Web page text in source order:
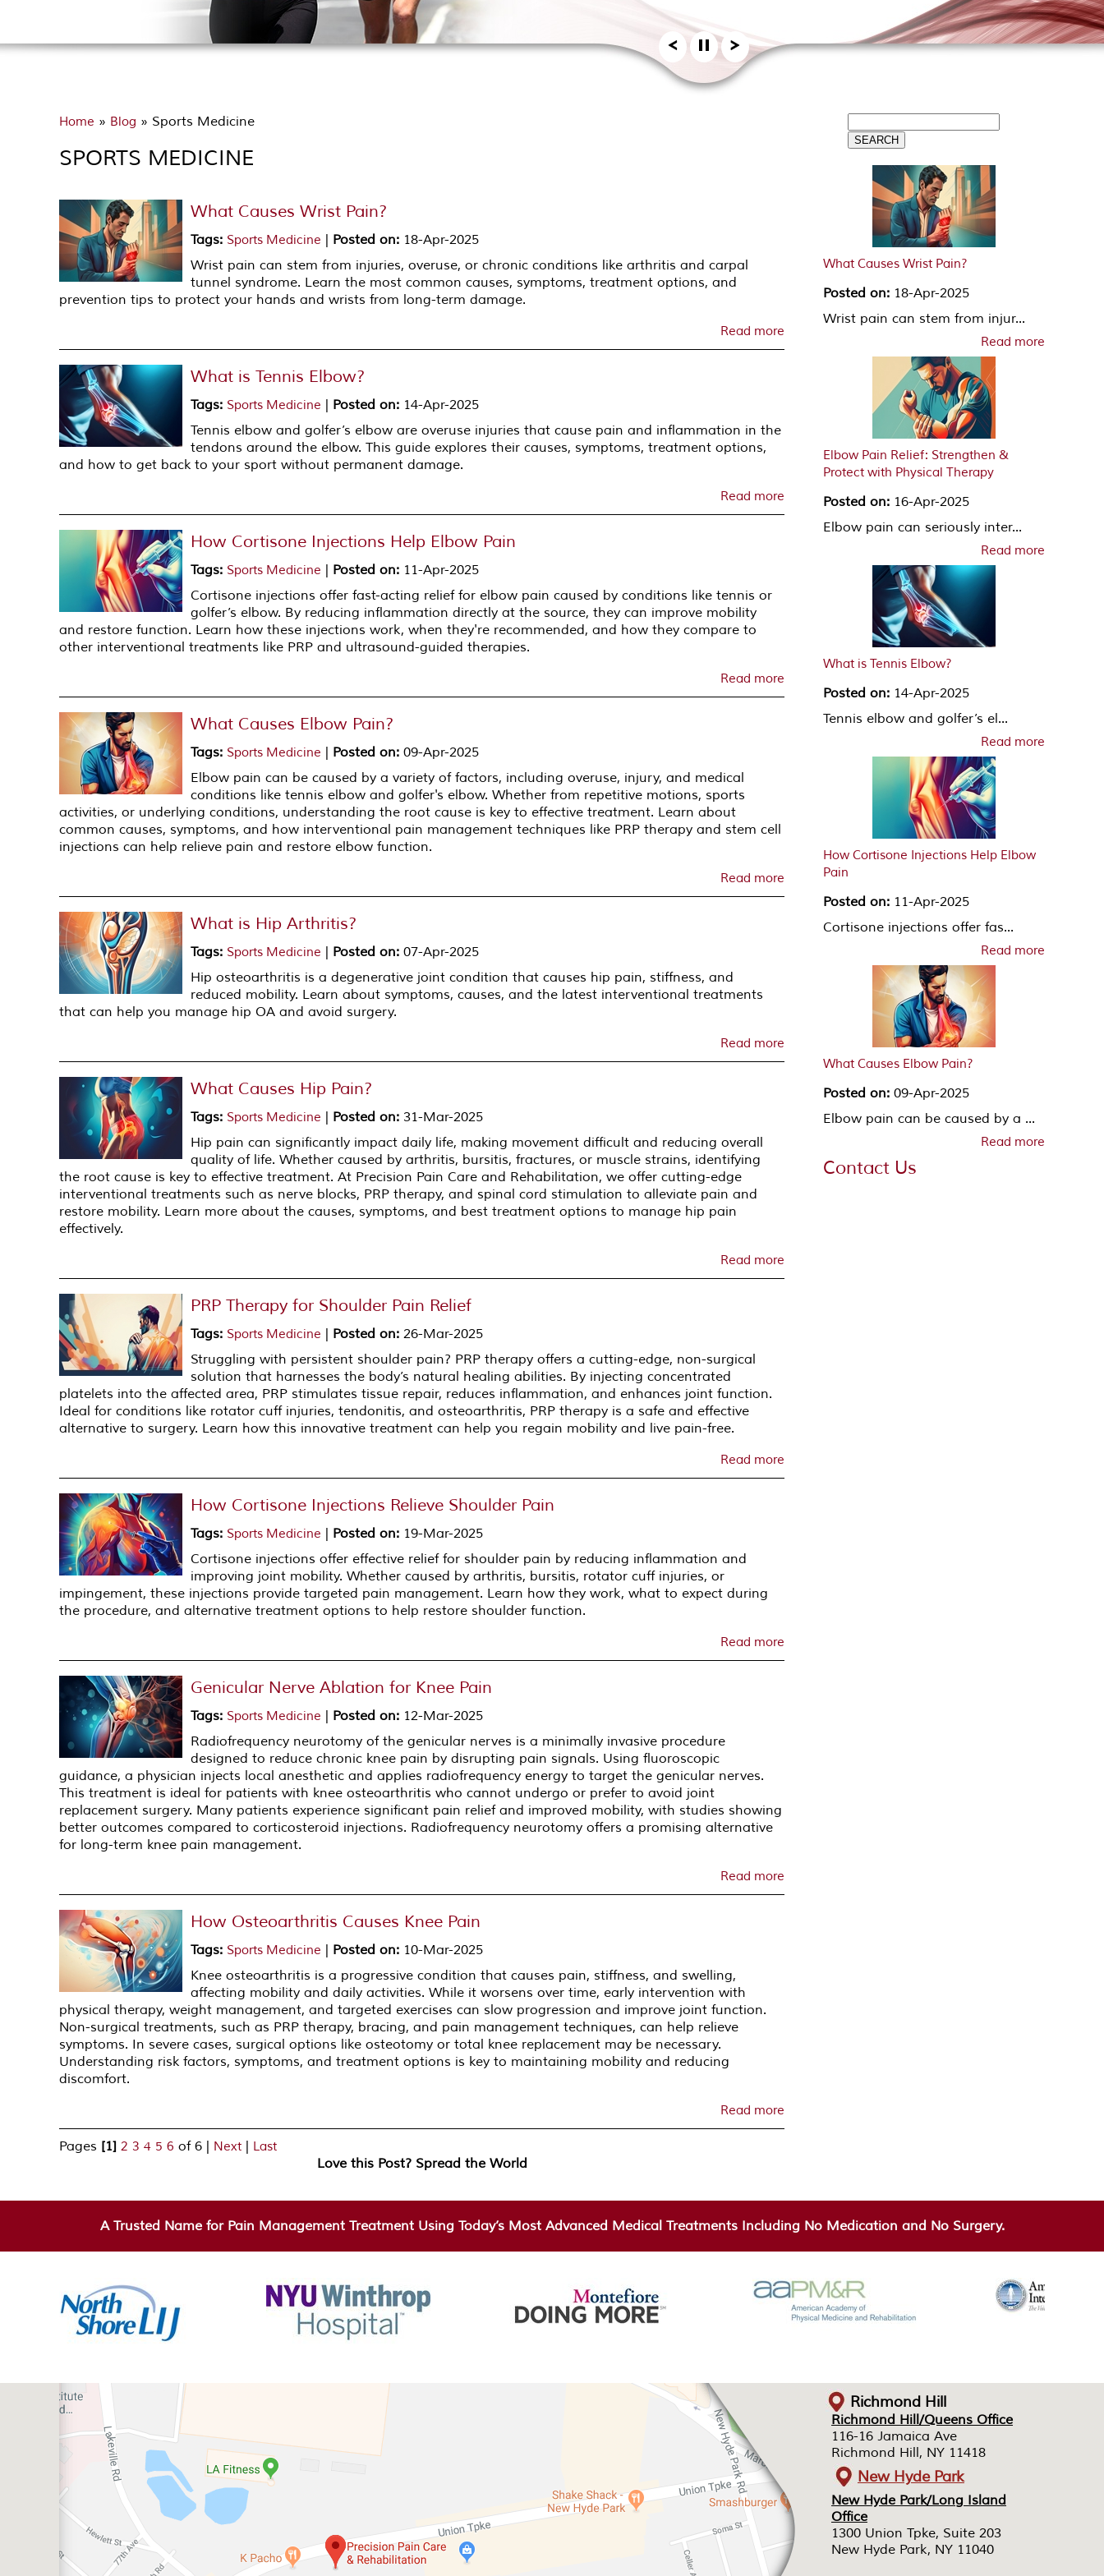
Home » Blog » Sports Medicine
SPORTS MEDICINE
What Causes Wrist Pain?
Tags: Sports Medicine Posted on: 18-Apr-2025
Wrist pain can stem from injuries, overuse, or chronic conditions like arthritis and carpal
tunnel syndrome. Learn the most common causes, symptoms, treatment options, and
prevention tips to protect your hands and wrists from long-term damage.
Read more
What is Tennis Elbow?
Tags: Sports Medicine Posted on: 14-Apr-2025
Tennis elbow and golfer’s elbow are overuse injuries that cause pain and inflammation in the
tendons around the elbow. This guide explores their causes, symptoms, treatment options,
and how to get back to your sport without permanent damage.
Read more
How Cortisone Injections Help Elbow Pain
Tags: Sports Medicine Posted on: 11-Apr-2025
Cortisone injections offer fast-acting relief for elbow pain caused by conditions like tennis or
golfer’s elbow. By reducing inflammation directly at the source, they can improve mobility
and restore function. Learn how these injections work, when they're recommended, and how they compare to
other interventional treatments like PRP and ultrasound-guided therapies.
Read more
What Causes Elbow Pain?
Tags: Sports Medicine Posted on: 09-Apr-2025
Elbow pain can be caused by a variety of factors, including overuse, injury, and medical
conditions like tennis elbow and golfer's elbow. Whether from repetitive motions, sports
activities, or underlying conditions, understanding the root cause is key to effective treatment. Learn about
common causes, symptoms, and how interventional pain management techniques like PRP therapy and stem cell
injections can help relieve pain and restore elbow function.
Read more
What is Hip Arthritis?
Tags: Sports Medicine Posted on: 07-Apr-2025
Hip osteoarthritis is a degenerative joint condition that causes hip pain, stiffness, and
reduced mobility. Learn about symptoms, causes, and the latest interventional treatments
that can help you manage hip OA and avoid surgery.
Read more
What Causes Hip Pain?
Tags: Sports Medicine Posted on: 31-Mar-2025
Hip pain can significantly impact daily life, making movement difficult and reducing overall
quality of life. Whether caused by arthritis, bursitis, fractures, or muscle strains, identifying
the root cause is key to effective treatment. At Precision Pain Care and Rehabilitation, we offer cutting-edge
interventional treatments such as nerve blocks, PRP therapy, and spinal cord stimulation to alleviate pain and
restore mobility. Learn more about the causes, symptoms, and best treatment options to manage hip pain
effectively.
Read more
PRP Therapy for Shoulder Pain Relief
Tags: Sports Medicine Posted on: 26-Mar-2025
Struggling with persistent shoulder pain? PRP therapy offers a cutting-edge, non-surgical
solution that harnesses the body’s natural healing abilities. By injecting concentrated
platelets into the affected area, PRP stimulates tissue repair, reduces inflammation, and enhances joint function.
Ideal for conditions like rotator cuff injuries, tendonitis, and osteoarthritis, PRP therapy is a safe and effective
alternative to surgery. Learn how this innovative treatment can help you regain mobility and live pain-free.
Read more
How Cortisone Injections Relieve Shoulder Pain
Tags: Sports Medicine Posted on: 19-Mar-2025
Cortisone injections offer effective relief for shoulder pain by reducing inflammation and
improving joint mobility. Whether caused by arthritis, bursitis, rotator cuff injuries, or
impingement, these injections provide targeted pain management. Learn how they work, what to expect during
the procedure, and alternative treatment options to help restore shoulder function.
Read more
Genicular Nerve Ablation for Knee Pain
Tags: Sports Medicine Posted on: 12-Mar-2025
Radiofrequency neurotomy of the genicular nerves is a minimally invasive procedure
designed to reduce chronic knee pain by disrupting pain signals. Using fluoroscopic
guidance, a physician injects local anesthetic and applies radiofrequency energy to target the genicular nerves.
This treatment is ideal for patients with knee osteoarthritis who cannot undergo or prefer to avoid joint
replacement surgery. Many patients experience significant pain relief and improved mobility, with studies showing
better outcomes compared to corticosteroid injections. Radiofrequency neurotomy offers a promising alternative
for long-term knee pain management.
Read more
How Osteoarthritis Causes Knee Pain
Tags: Sports Medicine Posted on: 10-Mar-2025
Knee osteoarthritis is a progressive condition that causes pain, stiffness, and swelling,
affecting mobility and daily activities. While it worsens over time, early intervention with
physical therapy, weight management, and targeted exercises can slow progression and improve joint function.
Non-surgical treatments, such as PRP therapy, bracing, and pain management techniques, can help relieve
symptoms. In severe cases, surgical options like osteotomy or total knee replacement may be necessary.
Understanding risk factors, symptoms, and treatment options is key to maintaining mobility and reducing
discomfort.
Read more
Pages [1] 2 3 4 5 6 of 6 Next Last
Love this Post? Spread the World
What Causes Wrist Pain?
Posted on: 18-Apr-2025
Wrist pain can stem from injur...
Read more
Elbow Pain Relief: Strengthen &
Protect with Physical Therapy
Posted on: 16-Apr-2025
Elbow pain can seriously inter...
Read more
What is Tennis Elbow?
Posted on: 14-Apr-2025
Tennis elbow and golfer’s el...
Read more
How Cortisone Injections Help Elbow
Pain
Posted on: 11-Apr-2025
Cortisone injections offer fas...
Read more
What Causes Elbow Pain?
Posted on: 09-Apr-2025
Elbow pain can be caused by a ...
Read more
Contact Us
A Trusted Name for Pain Management Treatment Using Today’s Most Advanced Medical Treatments Including No Medication and No Surgery.
Richmond Hill/Queens Office
116-16 Jamaica Ave
Richmond Hill, NY 11418
New Hyde Park/Long Island
Office
1300 Union Tpke, Suite 203
New Hyde Park, NY 11040
Richmond Hill/Queens Office
116-16 Jamaica Ave
Richmond Hill, NY 11418
New Hyde Park/Long Island
Office
1300 Union Tpke, Suite 203
New Hyde Park, NY 11040
Richmond Hill
New Hyde Park